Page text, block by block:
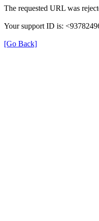
The requested URL was
Your support ID is:
[Go Back]